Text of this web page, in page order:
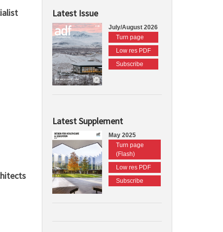
Latest Issue
July/August 2026
Turn page
Low res PDF
Subscribe
Latest Supplement
May 2025
Turn page
(Flash)
Low res PDF
Subscribe